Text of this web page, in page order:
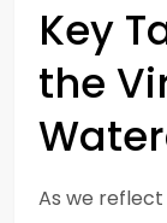
Key
the
As we